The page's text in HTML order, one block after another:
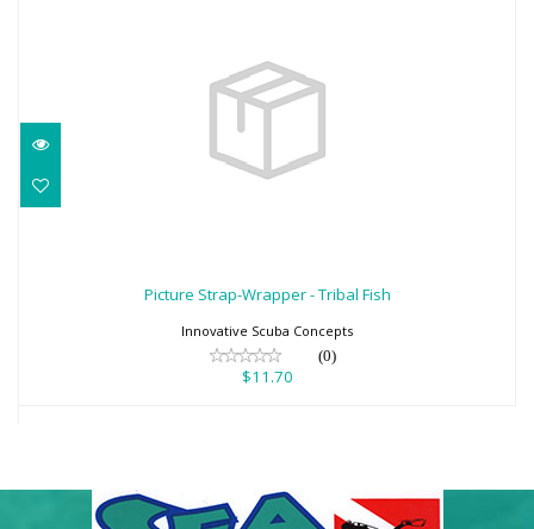
Picture Strap-Wrapper - Tribal Fish
Innovative Scuba Concepts
(0)
$11.70